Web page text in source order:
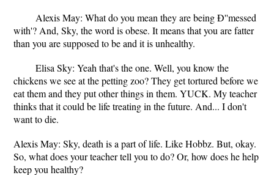
Alexis May: What do you mean they are being Ð''messed
with'? And, Sky, the word is obese. It means that you are fatter
than you are supposed to be and it is unhealthy.
Elisa Sky: Yeah that's the one. Well, you know the
chickens we see at the petting zoo? They get tortured before we
eat them and they put other things in them. YUCK. My teacher
thinks that it could be life treating in the future. And... I don't
want to die.
Alexis May: Sky, death is a part of life. Like Hobbz. But, okay.
So, what does your teacher tell you to do? Or, how does he help
keep you healthy?